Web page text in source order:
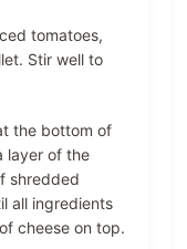
tomatoes,
Stir well to
the bottom of
layer of the
shredded
all ingredients
cheese on top.